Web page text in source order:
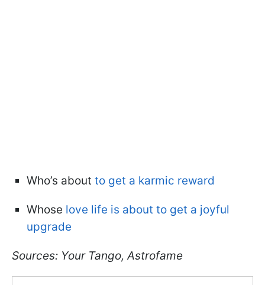
Who’s about to get a karmic reward
Whose love life is about to get a joyful
upgrade
Sources: Your Tango, Astrofame